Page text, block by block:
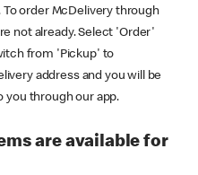
order McDelivery through
not already. Select 'Order'
from 'Pickup' to
address and you will be
you through our app.
are available for